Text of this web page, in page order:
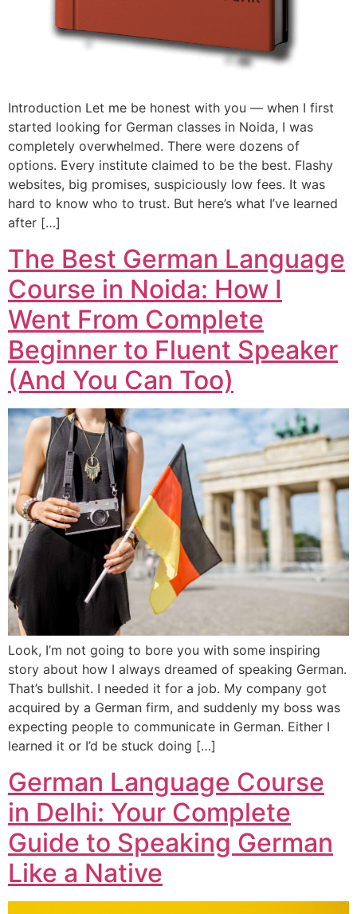
Introduction Let me be honest with you — when I first
started looking for German classes in Noida, I was
completely overwhelmed. There were dozens of
options. Every institute claimed to be the best. Flashy
websites, big promises, suspiciously low fees. It was
hard to know who to trust. But here’s what I’ve learned
after […]
The Best German Language
Course in Noida: How I
Went From Complete
Beginner to Fluent Speaker
(And You Can Too)
Look, I’m not going to bore you with some inspiring
story about how I always dreamed of speaking German.
That’s bullshit. I needed it for a job. My company got
acquired by a German firm, and suddenly my boss was
expecting people to communicate in German. Either I
learned it or I’d be stuck doing […]
German Language Course
in Delhi: Your Complete
Guide to Speaking German
Like a Native